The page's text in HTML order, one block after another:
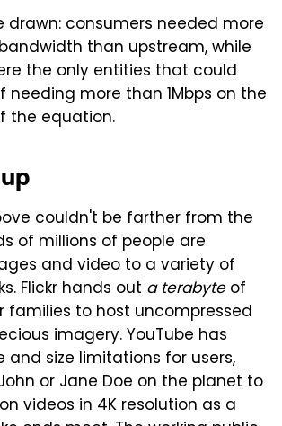
drawn: consumers needed more
than upstream, while
the only entities that could
needing more than 1Mbps on the
the equation.
couldn't be farther from the
of millions of people are
and video to a variety of
Flickr hands out a terabyteof
families to host uncompressed
imagery. YouTube has
and size limitations for users,
or Jane Doe on the planet to
videos in 4K resolution as a